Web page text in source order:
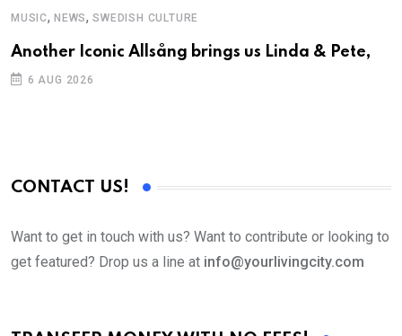
MUSIC, NEWS,SWEDISH CULTURE
Another Iconic Allsång brings us Linda & Pete,
6 AUG 2026
CONTACT US!
Want to get in touch with us? Want to contribute or looking to
get featured? Drop us a line at info@yourlivingcity.com